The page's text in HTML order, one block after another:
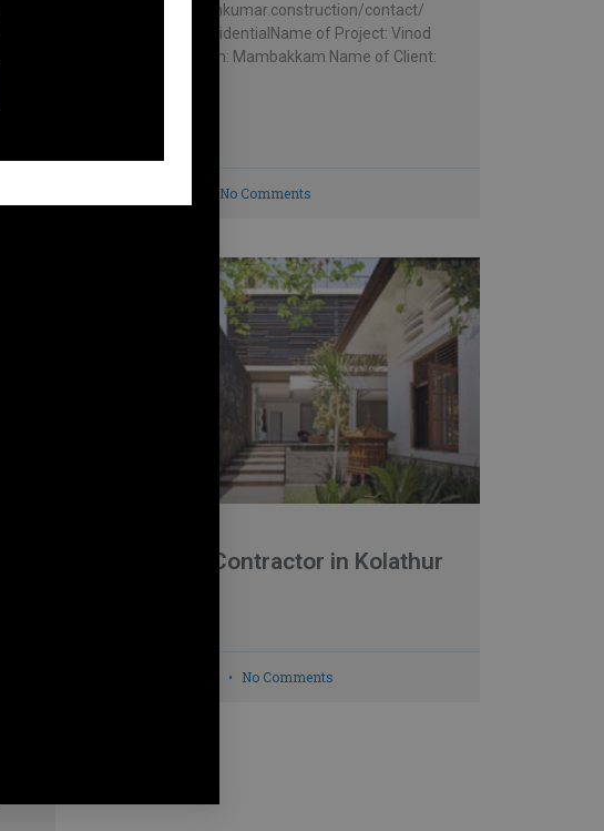
https://mohankumar.construction/contact/
Typology: ResidentialName of Project: Vinod
HouseLocation: Mambakkam Name of Client:
No Comments
Building Contractor in Kolathur
No Comments